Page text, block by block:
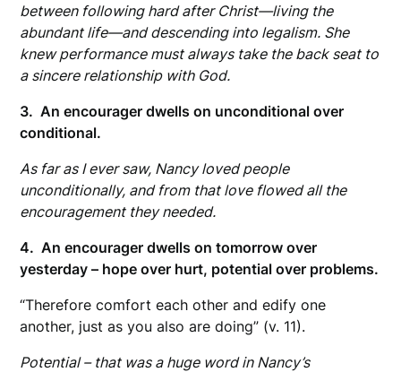
between following hard after Christ—living the
abundant life—and descending into legalism. She
knew performance must always take the back seat to
a sincere relationship with God.
3. An encourager dwells on unconditional over
conditional.
As far as I ever saw, Nancy loved people
unconditionally, and from that love flowed all the
encouragement they needed.
4. An encourager dwells on tomorrow over
yesterday – hope over hurt, potential over problems.
“Therefore comfort each other and edify one
another, just as you also are doing” (v. 11).
Potential – that was a huge word in Nancy’s